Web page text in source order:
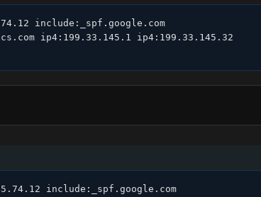
include:_spf.google.com
ip4:199.33.145.1 ip4:199.33.145.32
include:_spf.google.com